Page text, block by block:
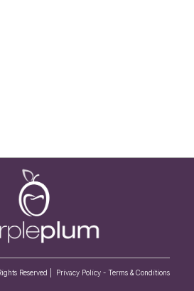
Reserved | Privacy Policy - Terms & Conditions